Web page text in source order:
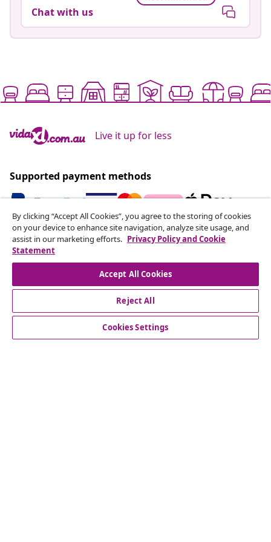
Chat with us
Live it up for less
Supported payment methods
Subscribe to our newsletter
Join 700,000+ shoppers receiving weekly deals,
seasonal offers, and new arrivals from vidaXL.
Our social media accounts
By clicking “Accept All Cookies”, you agree to the storing of cookies
on your device to enhance site navigation, analyze site usage, and
assist in our marketing efforts. Privacy Policy and Cookie
Statement
Accept All Cookies
Reject All
Cookies Settings